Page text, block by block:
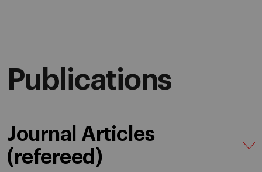
Publications
Journal Articles
(refereed)